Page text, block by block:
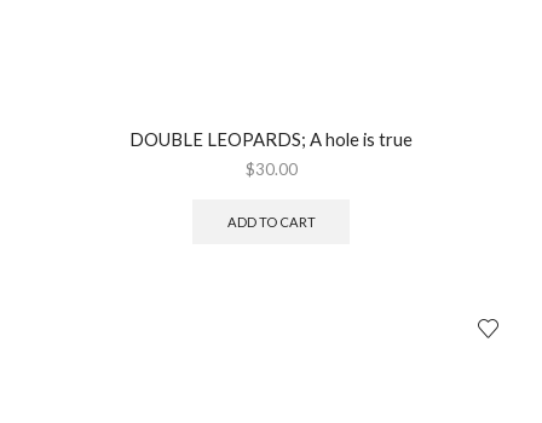
DOUBLE LEOPARDS; A hole is true
$30.00
ADD TO CART